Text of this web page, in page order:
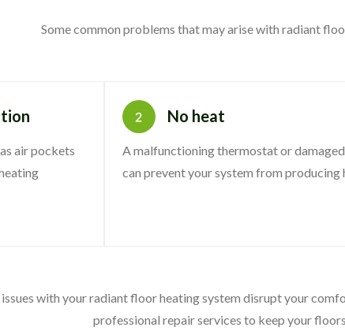
Some common problems that may arise with radiant
air pockets
No heat
A malfunctioning thermostat or
can prevent your system from producing
issues with your radiant floor heating system disrupt your
professional repair services to keep your